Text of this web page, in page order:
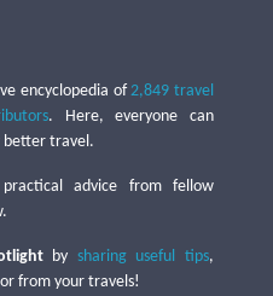
encyclopedia of2,849 travel
. Here, everyone can
better travel.
advice from fellow
by sharing useful tips,
from your travels!